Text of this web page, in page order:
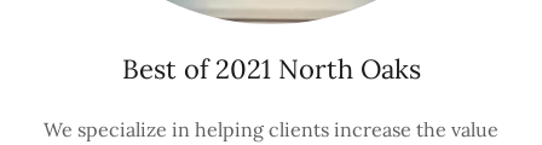
Best of 2021 North Oaks
We specialize in helping clients increase the value